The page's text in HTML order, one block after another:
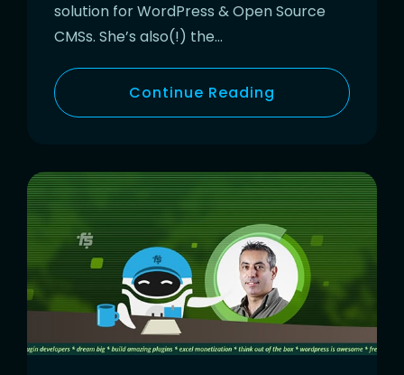
solution for WordPress & Open Source
CMSs. She’s also(!) the…
Continue Reading